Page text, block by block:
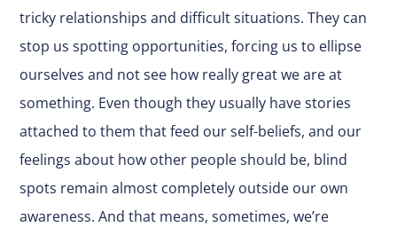
tricky relationships and difficult situations. They can
stop us spotting opportunities, forcing us to ellipse
ourselves and not see how really great we are at
something. Even though they usually have stories
attached to them that feed our self-beliefs, and our
feelings about how other people should be, blind
spots remain almost completely outside our own
awareness. And that means, sometimes, we’re